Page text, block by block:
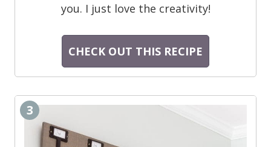
you. I just love the creativity!
CHECK OUT THIS RECIPE
3